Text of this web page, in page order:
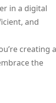
in a digital
and
creating a
the